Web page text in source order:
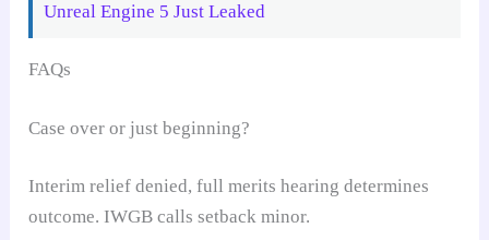
Unreal Engine 5 Just Leaked
FAQs
Case over or just beginning?
Interim relief denied, full merits hearing determines
outcome. IWGB calls setback minor.